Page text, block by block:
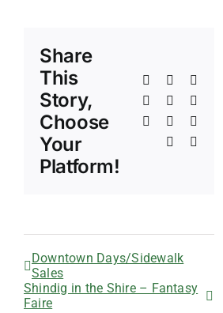
Share
This
Story,
Choose
Your
Platform!
Facebook
LinkedInWhatsApp
TumblrPinterest
Xing
Downtown Days/Sidewalk
Sales
Shindig in the Shire – Fantasy
Faire